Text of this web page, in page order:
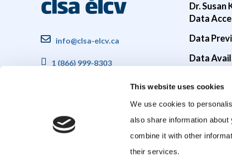
This website uses cookies
We use cookies to
also share information
combine it with other
their services.
info@clsa-elcv.ca
1 (866) 999-8303
Dr. Susan
Data
Data
Data